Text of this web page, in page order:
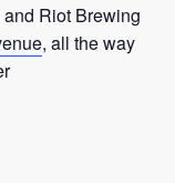
Riot Brewing
, all the way